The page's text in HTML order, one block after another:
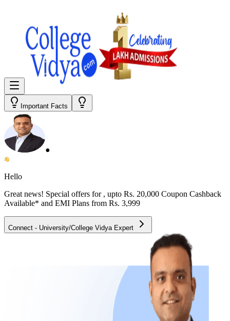
Important Facts
●
Hello
Great news! Special offers for , upto Rs. 20,000 Coupon Cashback
Available* and EMI Plans from Rs. 3,999
Connect - University/College Vidya Expert